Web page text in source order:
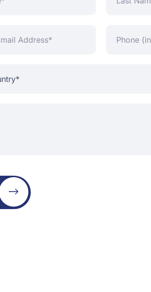
(include